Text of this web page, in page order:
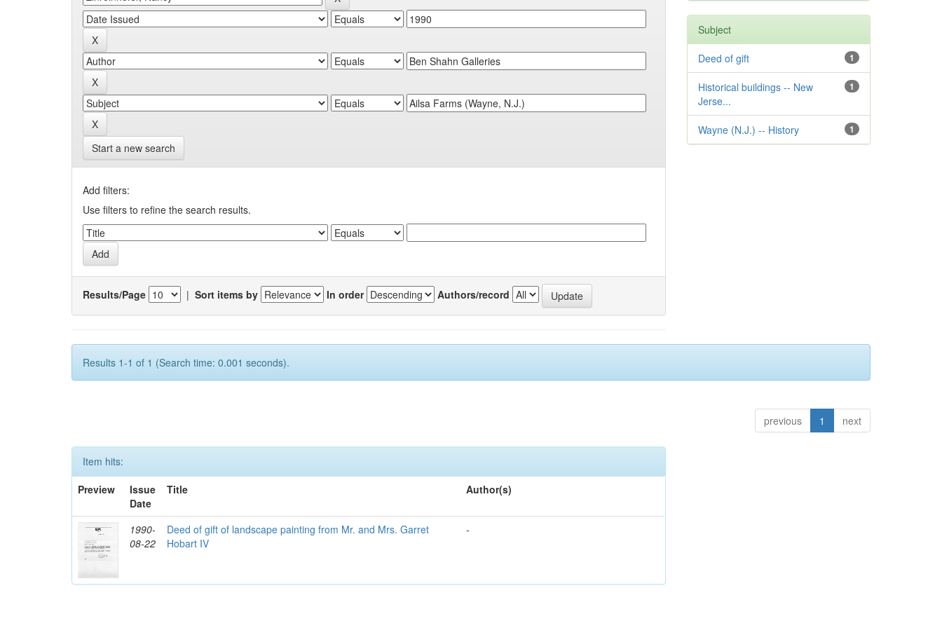
Start a new search
Add filters:
Use filters to refine the search results.
Results/Page | Sort items by In order Authors/record
Results 1-1 of 1 (Search time: 0.001 seconds).
previous 1 next
Item hits:
Preview
Issue
Date
Title Author(s)
1990-
08-22
Deed of gift of landscape painting from Mr. and Mrs. Garret
Hobart IV
-
Subject
1
Deed of gift
1
Historical buildings -- New
Jerse...
1
Wayne (N.J.) -- History